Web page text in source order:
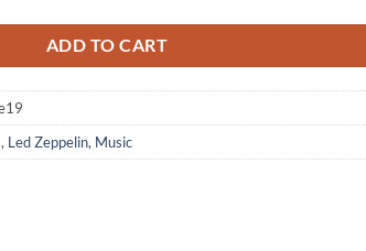
ADD TO CART
, Led Zeppelin, Music